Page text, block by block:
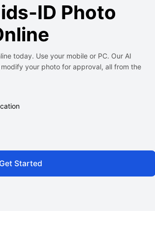
ID Photo
today. Use your mobile or PC. Our AI
your photo for approval, all from the
Get Started